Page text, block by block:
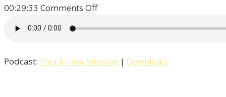
00:29:33 Comments Offon
Author
Podcast: Play in new window | Download